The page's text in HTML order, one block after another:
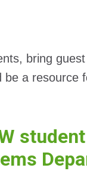
bring
a resource